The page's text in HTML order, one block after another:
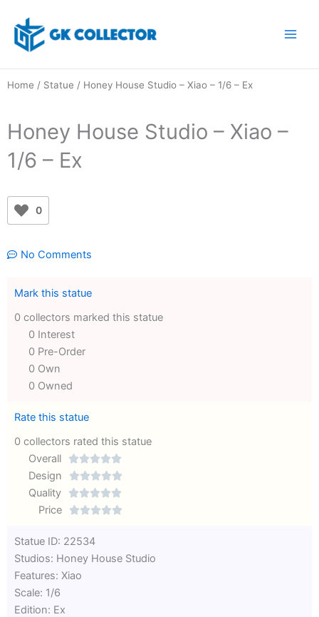
content
Home / Statue / Honey House Studio – Xiao – 1/6 – Ex
Honey House Studio – Xiao –
1/6 – Ex
0
No Comments
Mark this statue
0 collectors marked this statue
0 Interest
0 Pre-Order
0 Own
0 Owned
Rate this statue
0 collectors rated this statue
Overall

Rated
out
Design 
5
Quality 
Rated
of
Price 
out
Statue ID: 22534
Studios: Honey House Studio
Features: Xiao
Scale: 1/6
Edition: Ex